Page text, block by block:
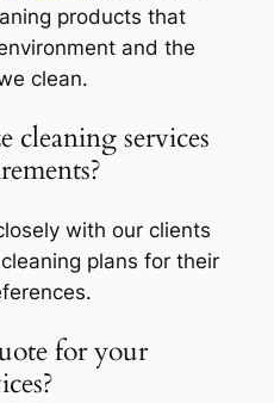
products that
and the
clean.
cleaning services
with our clients
plans for their
for your